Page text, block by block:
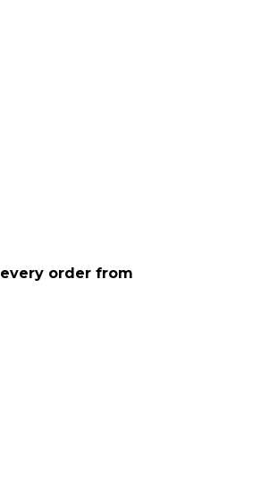
order from